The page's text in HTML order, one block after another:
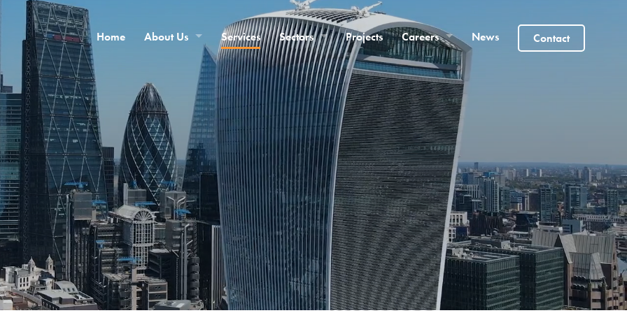
Home About Us Services Sectors Projects Careers News Contact